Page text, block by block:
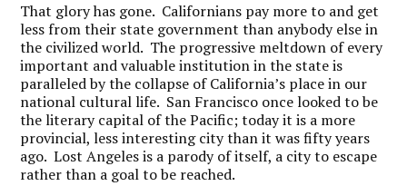
That glory has gone. Californians pay more to and get
less from their state government than anybody else in
the civilized world. The progressive meltdown of every
important and valuable institution in the state is
paralleled by the collapse of California’s place in our
national cultural life. San Francisco once looked to be
the literary capital of the Pacific; today it is a more
provincial, less interesting city than it was fifty years
ago. Lost Angeles is a parody of itself, a city to escape
rather than a goal to be reached.